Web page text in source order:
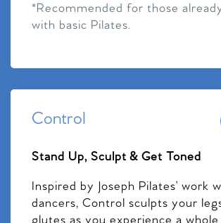
*Recommended for those
with basic Pilates.
Control
Stand Up, Sculpt & Get Toned
Inspired by Joseph Pilates’ work
dancers, Control sculpts your